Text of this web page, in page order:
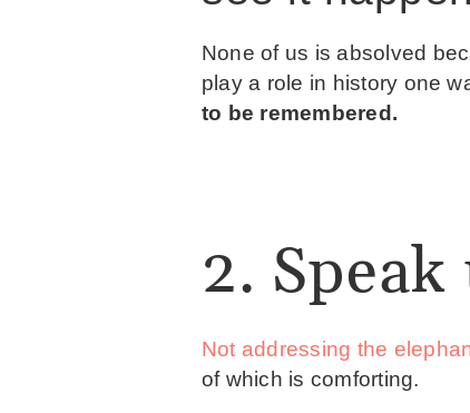
None of us is absolved
play a role in history one
to be remembered.
2. Speak
Not addressing the
of which is comforting.